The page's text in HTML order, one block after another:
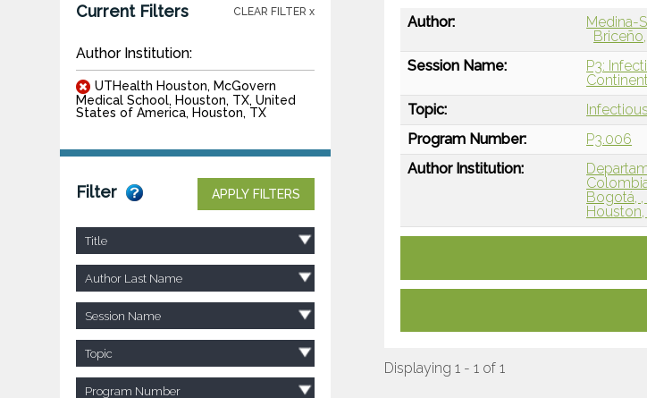
Current Filters CLEAR FILTER x
Author Institution:
UTHealth Houston, McGovern
Medical School, Houston, TX, United
States of America, Houston, TX
Filter APPLY FILTERS
Title
Author Last Name
Session Name
Topic
Program Number
Author: Medina-
Session Name:
P3:
Topic:
Program Number:
P3.006
Author Institution:
Bogotá,
Displaying 1 - 1 of 1